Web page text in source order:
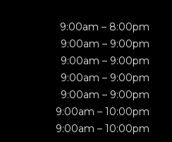
9:00am – 8:00pm
9:00am – 9:00pm
9:00am – 9:00pm
9:00am – 9:00pm
9:00am – 9:00pm
9:00am – 10:00pm
9:00am – 10:00pm